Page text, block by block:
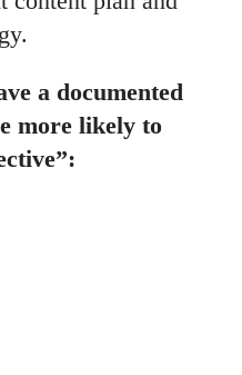
a documented
more likely to